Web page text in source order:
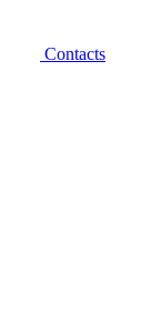
Contacts